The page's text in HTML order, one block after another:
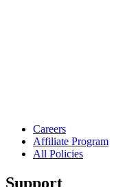
Careers
Affiliate Program
All Policies
Support